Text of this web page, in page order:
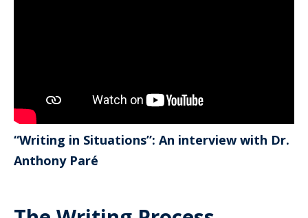
“Writing in Situations”: An interview with Dr.
Anthony Paré